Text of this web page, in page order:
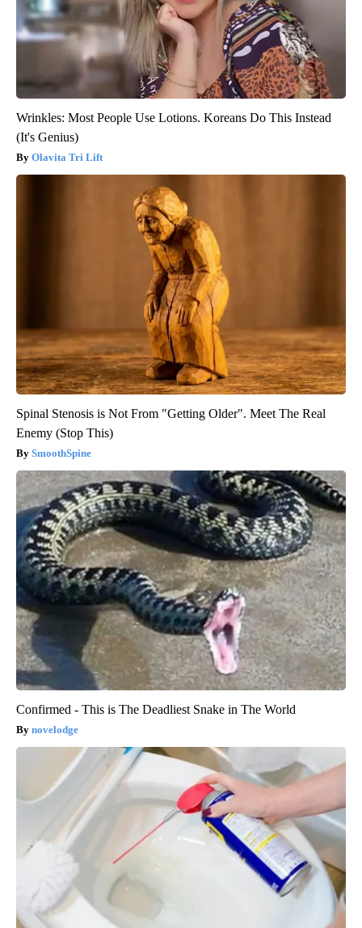
Wrinkles: Most People Use Lotions. Koreans Do This Instead
(It's Genius)
Olavita Tri Lift
Spinal Stenosis is Not From "Getting Older". Meet The Real
Enemy (Stop This)
SmoothSpine
Confirmed - This is The Deadliest Snake in The World
novelodge